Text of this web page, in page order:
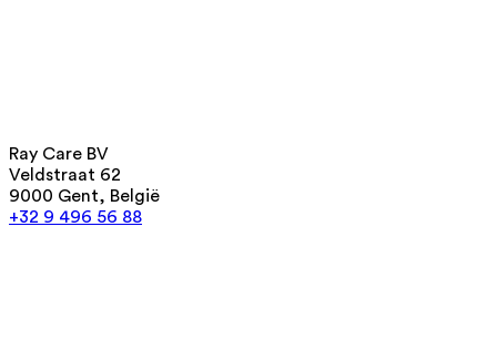
Ray Care BV
Veldstraat 62
9000 Gent, België
+32 9 496 56 88